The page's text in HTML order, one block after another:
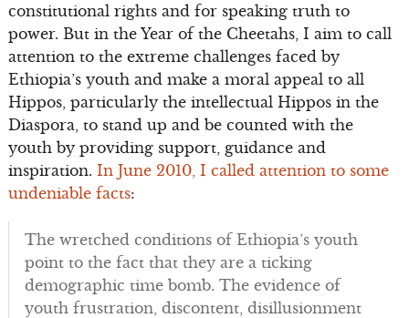
constitutional rights and for speaking truth to
power. But in the Year of the Cheetahs, I aim to call
attention to the extreme challenges faced by
Ethiopia’s youth and make a moral appeal to all
Hippos, particularly the intellectual Hippos in the
Diaspora, to stand up and be counted with the
youth by providing support, guidance and
inspiration. In June 2010, I called attention to some
undeniable facts:
The wretched conditions of Ethiopia’s youth
point to the fact that they are a ticking
demographic time bomb. The evidence of
youth frustration, discontent, disillusionment